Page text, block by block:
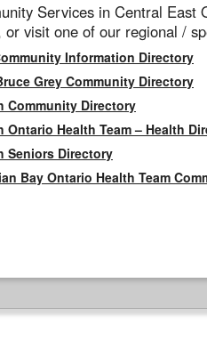
Services in Central East
or visit one of our regional /
Information Directory
Grey Community Directory
Community Directory
Ontario Health Team – Health
Seniors Directory
Bay Ontario Health Team